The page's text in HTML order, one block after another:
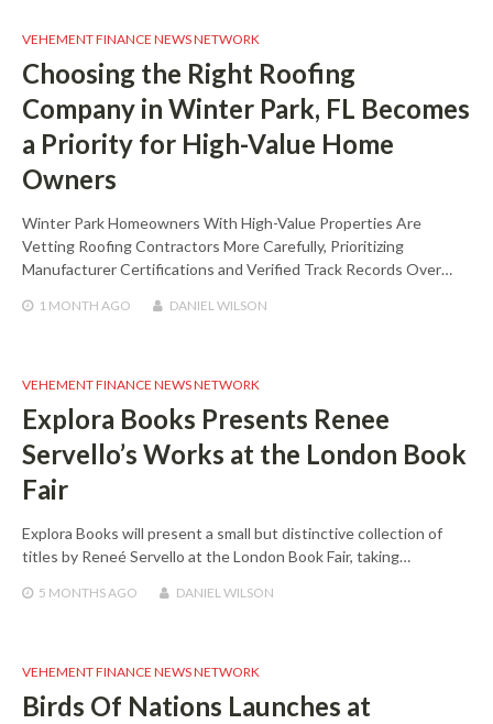
VEHEMENT FINANCE NEWS NETWORK
Choosing the Right Roofing
Company in Winter Park, FL Becomes
a Priority for High-Value Home
Owners
Winter Park Homeowners With High-Value Properties Are
Vetting Roofing Contractors More Carefully, Prioritizing
Manufacturer Certifications and Verified Track Records Over…
1 MONTH AGO DANIEL WILSON
VEHEMENT FINANCE NEWS NETWORK
Explora Books Presents Renee
Servello’s Works at the London Book
Fair
Explora Books will present a small but distinctive collection of
titles by Reneé Servello at the London Book Fair, taking…
5 MONTHSAGO DANIEL WILSON
VEHEMENT FINANCE NEWS NETWORK
Birds Of Nations Launches at